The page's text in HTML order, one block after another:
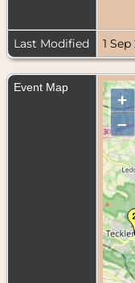
Last Modified
1
Event Map
+
–